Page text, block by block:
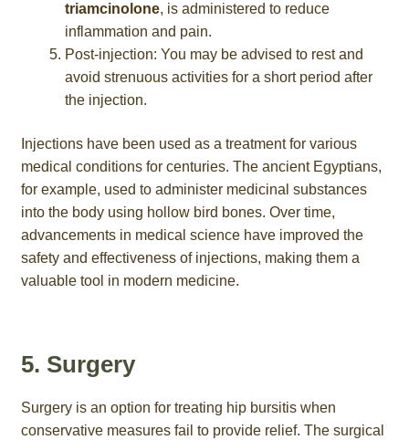
triamcinolone, is administered to reduce
inflammation and pain.
Post-injection: You may be advised to rest and
avoid strenuous activities for a short period after
the injection.
Injections have been used as a treatment for various
medical conditions for centuries. The ancient Egyptians,
for example, used to administer medicinal substances
into the body using hollow bird bones. Over time,
advancements in medical science have improved the
safety and effectiveness of injections, making them a
valuable tool in modern medicine.
5. Surgery
Surgery is an option for treating hip bursitis when
conservative measures fail to provide relief. The surgical